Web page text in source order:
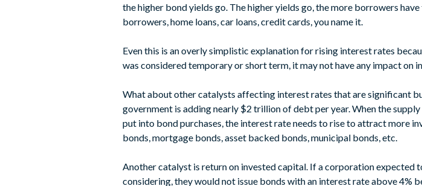
the higher bond yields go. The higher yields go, the more borrowers
borrowers, home loans, car loans, credit cards, you name it.
Even this is an overly simplistic explanation for rising interest rates
was considered temporary or short term, it may not have any impact on
What about other catalysts affecting interest rates that are significant
government is adding nearly $2 trillion of debt per year. When the
put into bond purchases, the interest rate needs to rise to attract more
bonds, mortgage bonds, asset backed bonds, municipal bonds, etc.
Another catalyst is return on invested capital. If a corporation expected
considering, they would not issue bonds with an interest rate above 4%